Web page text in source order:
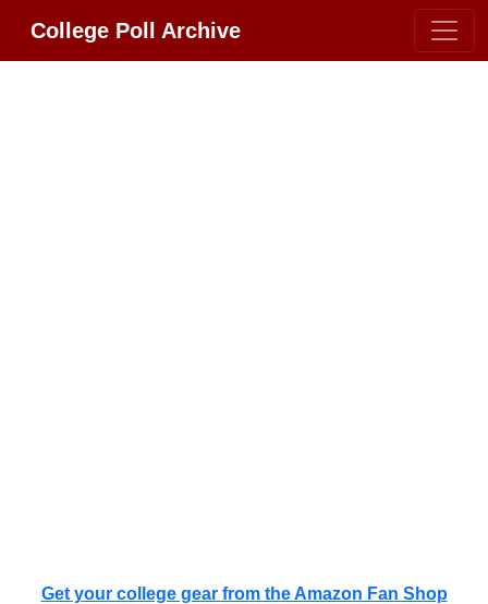
College Poll Archive
Get your college gear from the Amazon Fan Shop